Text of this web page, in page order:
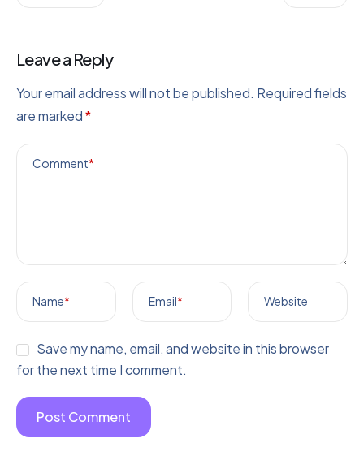
Leave a Reply
Your email address will not be published. Required fields
are marked*
Comment*
Name* Email* Website
Save my name, email, and website in this browser
for the next time I comment.